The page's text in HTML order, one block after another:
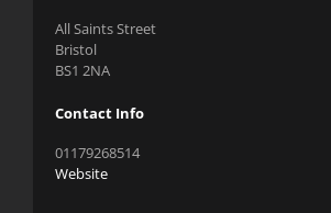
All Saints Street
Bristol
BS1 2NA
Contact Info
01179268514
Website